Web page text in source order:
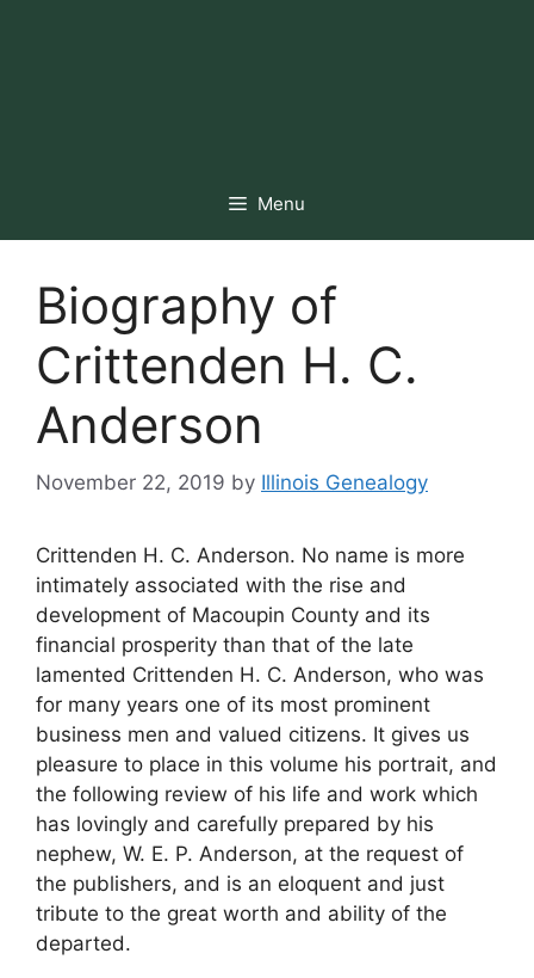
Menu
Biography of
Crittenden H. C.
Anderson
November 22, 2019 by Illinois Genealogy
Crittenden H. C. Anderson. No name is more
intimately associated with the rise and
development of Macoupin County and its
financial prosperity than that of the late
lamented Crittenden H. C. Anderson, who was
for many years one of its most prominent
business men and valued citizens. It gives us
pleasure to place in this volume his portrait, and
the following review of his life and work which
has lovingly and carefully prepared by his
nephew, W. E. P. Anderson, at the request of
the publishers, and is an eloquent and just
tribute to the great worth and ability of the
departed.